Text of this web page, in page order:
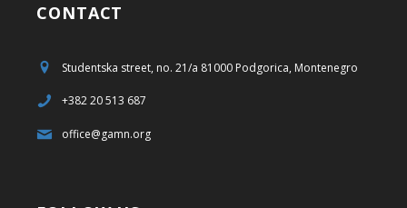
CONTACT
Studentska street, no. 21/a 81000 Podgorica, Montenegro
+382 20 513 687
office@gamn.org